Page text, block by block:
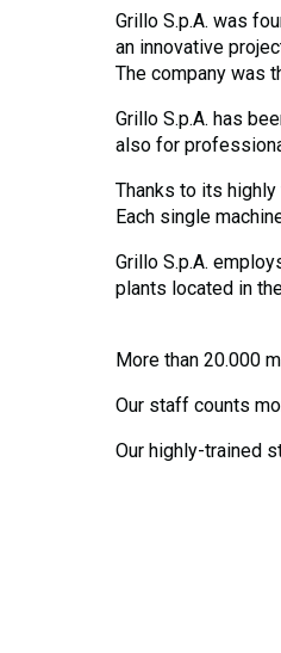
Grillo S.p.A. was
an innovative
The company was
Grillo S.p.A. has
also for
Thanks to its
Each single
Grillo S.p.A.
plants located in
More than 20.000
Our staff counts
Our highly-trained